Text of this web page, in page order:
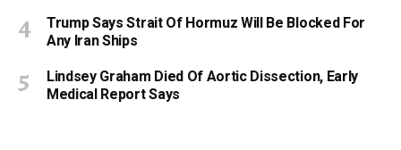
Trump Says Strait Of Hormuz Will Be Blocked For
Any Iran Ships
Lindsey Graham Died Of Aortic Dissection, Early
Medical Report Says